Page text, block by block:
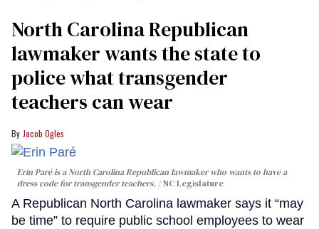
North Carolina Republican
lawmaker wants the state to
police what transgender
teachers can wear
Jacob Ogles
Erin Paré is a North Carolina Republican lawmaker who wants to have a
dress code for transgender teachers.
NC Legislature
A Republican North Carolina lawmaker says it “may
be time” to require public school employees to wear